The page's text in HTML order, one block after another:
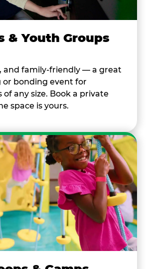
& Youth Groups
and family-friendly — a great
bonding event for
any size. Book a private
space is yours.